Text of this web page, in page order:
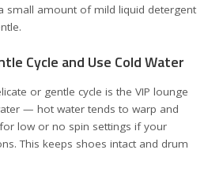
small amount of mild liquid detergent
Cycle and Use Cold Water
or gentle cycle is the VIP lounge
— hot water tends to warp and
low or no spin settings if your
This keeps shoes intact and drum